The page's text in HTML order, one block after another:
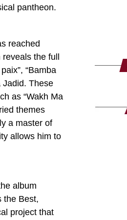
pantheon.
reached
the full
“Bamba
Jadid. These
as “Wakh Ma
themes
a master of
allows him to
album
the Best,
project that